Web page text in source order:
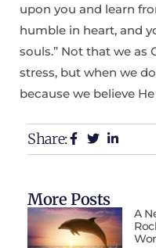
upon you and learn
humble in heart, and
souls.” Not that we as
stress, but when we
because we believe
Share:
More Posts
A